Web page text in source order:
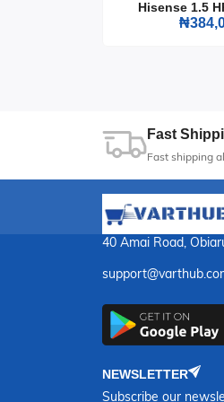
Upgrade your
practicality
Hisense 1.5
Fast
Fast shipping
40 Amai Road,
NEWSLETTER
Subscribe our